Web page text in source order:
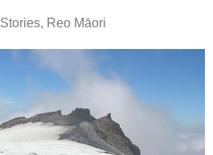
, Reo Māori